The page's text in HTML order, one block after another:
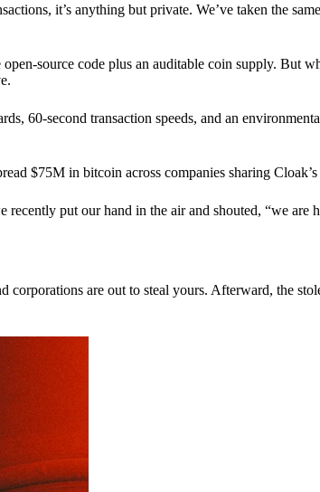
it’s anything but private. We’ve taken the
source code plus an auditable coin supply. But
60-second transaction speeds, and an
$75M in bitcoin across companies sharing
put our hand in the air and shouted, “we are
corporations are out to steal yours. Afterward, the